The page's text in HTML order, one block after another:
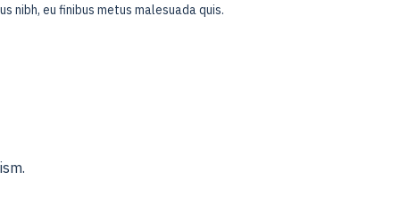
nibh, eu finibus metus malesuada quis.